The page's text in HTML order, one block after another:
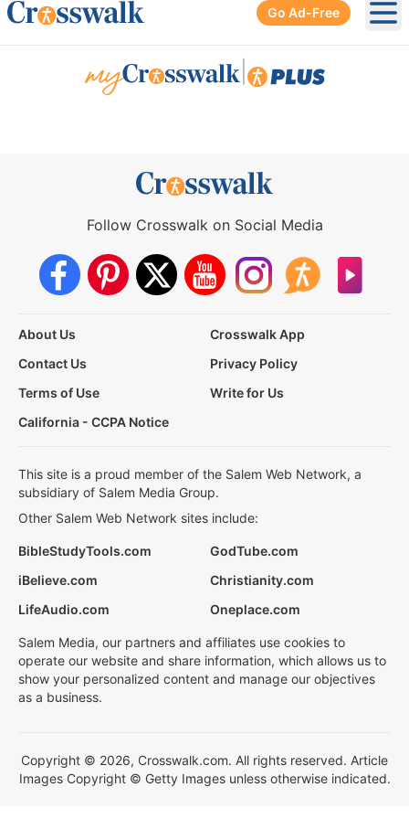
Go Ad-Free
Follow Crosswalk on Social Media
About Us
Crosswalk App
Contact Us
Privacy Policy
Terms of Use
Write for Us
California - CCPA Notice
This site is a proud member of the Salem Web Network, a
subsidiary of Salem Media Group.
Other Salem Web Network sites include:
BibleStudyTools.com
GodTube.com
iBelieve.com
Christianity.com
LifeAudio.com
Oneplace.com
Salem Media, our partners and affiliates use cookies to
operate our website and share information, which allows us to
show your personalized content and manage our objectives
as a business.
Copyright © 2026, Crosswalk.com. All rights reserved. Article
Images Copyright © Getty Images unless otherwise indicated.